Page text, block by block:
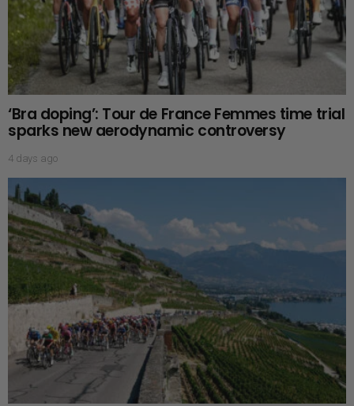
‘Bra doping’: Tour de France Femmes time trial
sparks new aerodynamic controversy
4 days ago